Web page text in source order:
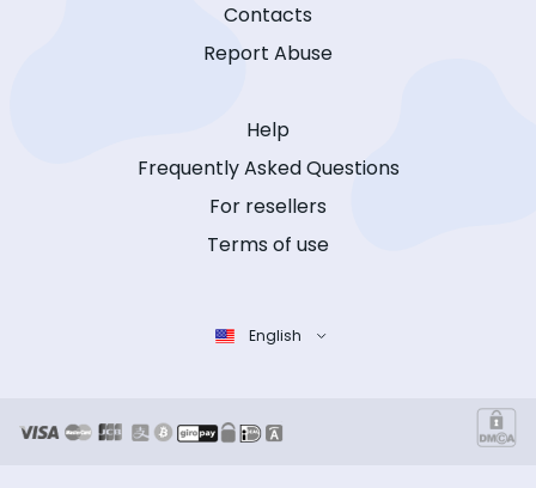
Contacts
Report Abuse
Help
Frequently Asked Questions
For resellers
Terms of use
English